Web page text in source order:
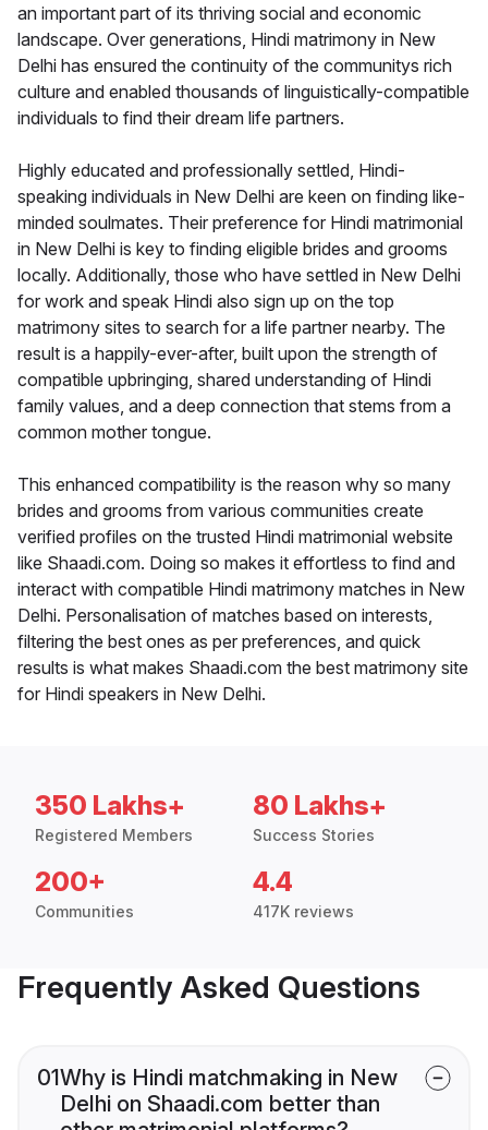
an important part of its thriving social and economic
landscape. Over generations, Hindi matrimony in New
Delhi has ensured the continuity of the communitys rich
culture and enabled thousands of linguistically-compatible
individuals to find their dream life partners.
Highly educated and professionally settled, Hindi-
speaking individuals in New Delhi are keen on finding like-
minded soulmates. Their preference for Hindi matrimonial
in New Delhi is key to finding eligible brides and grooms
locally. Additionally, those who have settled in New Delhi
for work and speak Hindi also sign up on the top
matrimony sites to search for a life partner nearby. The
result is a happily-ever-after, built upon the strength of
compatible upbringing, shared understanding of Hindi
family values, and a deep connection that stems from a
common mother tongue.
This enhanced compatibility is the reason why so many
brides and grooms from various communities create
verified profiles on the trusted Hindi matrimonial website
like Shaadi.com. Doing so makes it effortless to find and
interact with compatible Hindi matrimony matches in New
Delhi. Personalisation of matches based on interests,
filtering the best ones as per preferences, and quick
results is what makes Shaadi.com the best matrimony site
for Hindi speakers in New Delhi.
350 Lakhs+
Registered Members
80 Lakhs+
Success Stories
200+
Communities
4.4
417K reviews
Frequently Asked Questions
01Why is Hindi matchmaking in New
Delhi on Shaadi.com better than